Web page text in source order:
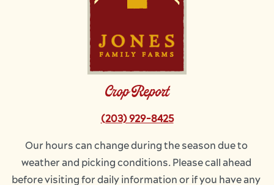
Crop Report
(203) 929-8425
Our hours can change during the season due to
weather and picking conditions. Please call ahead
before visiting for daily information or if you have any